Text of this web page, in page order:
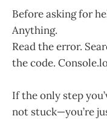
Before asking for
Anything.
Read the error.
the code.
If the only step
not stuck—you’re